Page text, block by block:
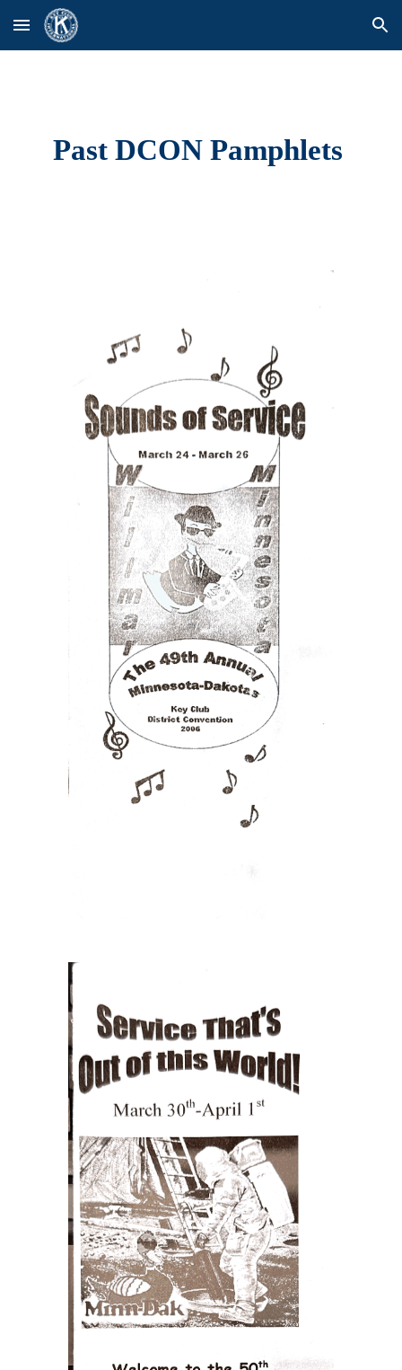
Skip to main content Skip to navigation
Past DCON Pamphlets